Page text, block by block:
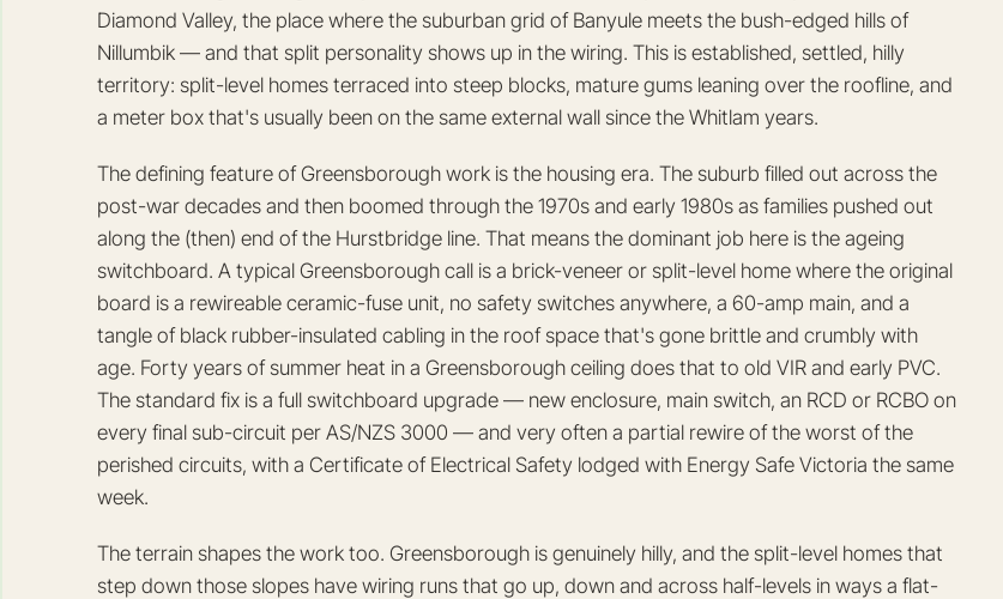
Diamond Valley, the place where the suburban grid of Banyule meets the bush-edged hills of
Nillumbik — and that split personality shows up in the wiring. This is established, settled, hilly
territory: split-level homes terraced into steep blocks, mature gums leaning over the roofline, and
a meter box that's usually been on the same external wall since the Whitlam years.
The defining feature of Greensborough work is the housing era. The suburb filled out across the
post-war decades and then boomed through the 1970s and early 1980s as families pushed out
along the (then) end of the Hurstbridge line. That means the dominant job here is the ageing
switchboard. A typical Greensborough call is a brick-veneer or split-level home where the original
board is a rewireable ceramic-fuse unit, no safety switches anywhere, a 60-amp main, and a
tangle of black rubber-insulated cabling in the roof space that's gone brittle and crumbly with
age. Forty years of summer heat in a Greensborough ceiling does that to old VIR and early PVC.
The standard fix is a full switchboard upgrade — new enclosure, main switch, an RCD or RCBO on
every final sub-circuit per AS/NZS 3000 — and very often a partial rewire of the worst of the
perished circuits, with a Certificate of Electrical Safety lodged with Energy Safe Victoria the same
week.
The terrain shapes the work too. Greensborough is genuinely hilly, and the split-level homes that
step down those slopes have wiring runs that go up, down and across half-levels in ways a flat-